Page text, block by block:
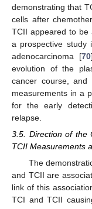
demonstrating that
cells after
TCII appeared to be
a prospective study
adenocarcinoma [70
evolution of the
cancer course, and
measurements in a
for the early
relapse.
3.5. Direction of the
TCII Measurements
The
and TCII are
link of this
TCI and TCII